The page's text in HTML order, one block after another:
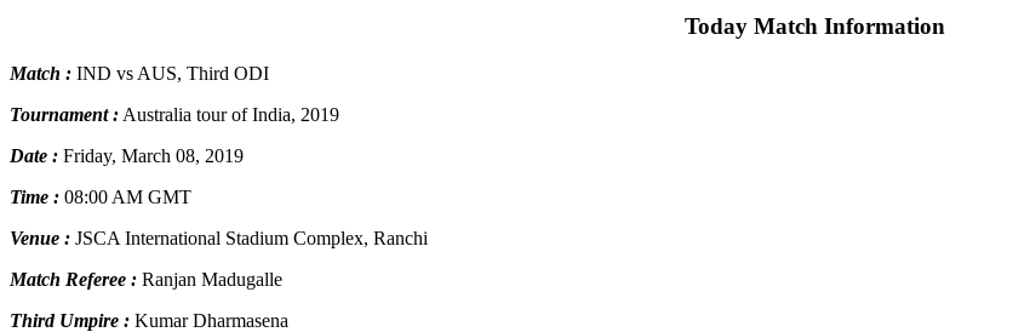
Today Match Information
Match : IND vs AUS, Third ODI
Tournament : Australia tour of India, 2019
Date : Friday, March 08, 2019
Time : 08:00 AM GMT
Venue : JSCA International Stadium Complex, Ranchi
Match Referee : Ranjan Madugalle
Third Umpire : Kumar Dharmasena